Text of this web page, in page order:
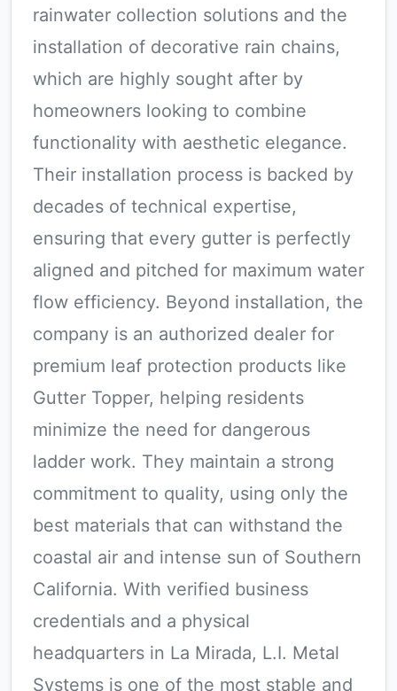
rainwater collection solutions and the
installation of decorative rain chains,
which are highly sought after by
homeowners looking to combine
functionality with aesthetic elegance.
Their installation process is backed by
decades of technical expertise,
ensuring that every gutter is perfectly
aligned and pitched for maximum water
flow efficiency. Beyond installation, the
company is an authorized dealer for
premium leaf protection products like
Gutter Topper, helping residents
minimize the need for dangerous
ladder work. They maintain a strong
commitment to quality, using only the
best materials that can withstand the
coastal air and intense sun of Southern
California. With verified business
credentials and a physical
headquarters in La Mirada, L.I. Metal
Systems is one of the most stable and